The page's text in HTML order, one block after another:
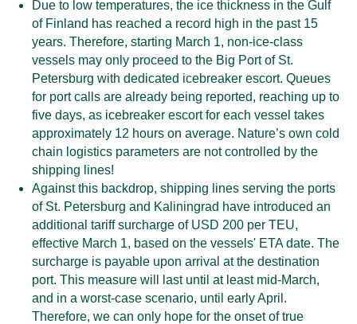
Due to low temperatures, the ice thickness in the Gulf
of Finland has reached a record high in the past 15
years. Therefore, starting March 1, non-ice-class
vessels may only proceed to the Big Port of St.
Petersburg with dedicated icebreaker escort. Queues
for port calls are already being reported, reaching up to
five days, as icebreaker escort for each vessel takes
approximately 12 hours on average. Nature’s own cold
chain logistics parameters are not controlled by the
shipping lines!
Against this backdrop, shipping lines serving the ports
of St. Petersburg and Kaliningrad have introduced an
additional tariff surcharge of USD 200 per TEU,
effective March 1, based on the vessels' ETA date. The
surcharge is payable upon arrival at the destination
port. This measure will last until at least mid-March,
and in a worst-case scenario, until early April.
Therefore, we can only hope for the onset of true